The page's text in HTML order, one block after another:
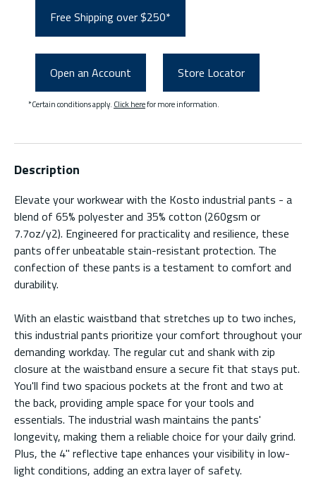
Free Shipping over $250*
Open an Account Store Locator
*Certain conditions apply. Click herefor more information.
Description
Elevate your workwear with the Kosto industrial pants - a
blend of 65% polyester and 35% cotton (260gsm or
7.7oz/y2). Engineered for practicality and resilience, these
pants offer unbeatable stain-resistant protection. The
confection of these pants is a testament to comfort and
durability.
With an elastic waistband that stretches up to two inches,
this industrial pants prioritize your comfort throughout your
demanding workday. The regular cut and shank with zip
closure at the waistband ensure a secure fit that stays put.
You'll find two spacious pockets at the front and two at
the back, providing ample space for your tools and
essentials. The industrial wash maintains the pants'
longevity, making them a reliable choice for your daily grind.
Plus, the 4" reflective tape enhances your visibility in low-
light conditions, adding an extra layer of safety.